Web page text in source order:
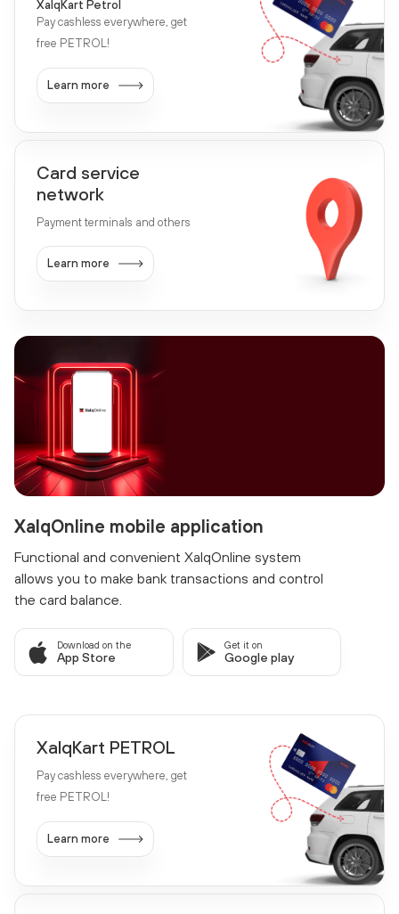
XalqKart Petrol
Pay cashless everywhere, get
free PETROL!
Learn more
Card service
network
Payment terminals and others
Learn more
XalqOnline mobile application
Functional and convenient XalqOnline system
allows you to make bank transactions and control
the card balance.
Download on the
App Store
Get it on
Google play
XalqKart PETROL
Pay cashless everywhere, get
free PETROL!
Learn more